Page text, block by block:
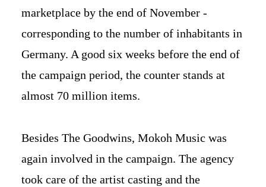
marketplace by the end of November -
corresponding to the number of inhabitants in
Germany. A good six weeks before the end of
the campaign period, the counter stands at
almost 70 million items.
Besides The Goodwins, Mokoh Music was
again involved in the campaign. The agency
took care of the artist casting and the